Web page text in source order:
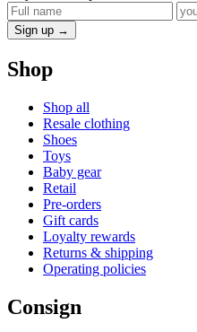
Sign up →
Shop
Shop all
Resale clothing
Shoes
Toys
Baby gear
Retail
Pre-orders
Gift cards
Loyalty rewards
Returns & shipping
Operating policies
Consign